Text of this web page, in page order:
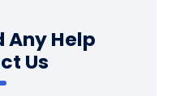
Any Help
Us